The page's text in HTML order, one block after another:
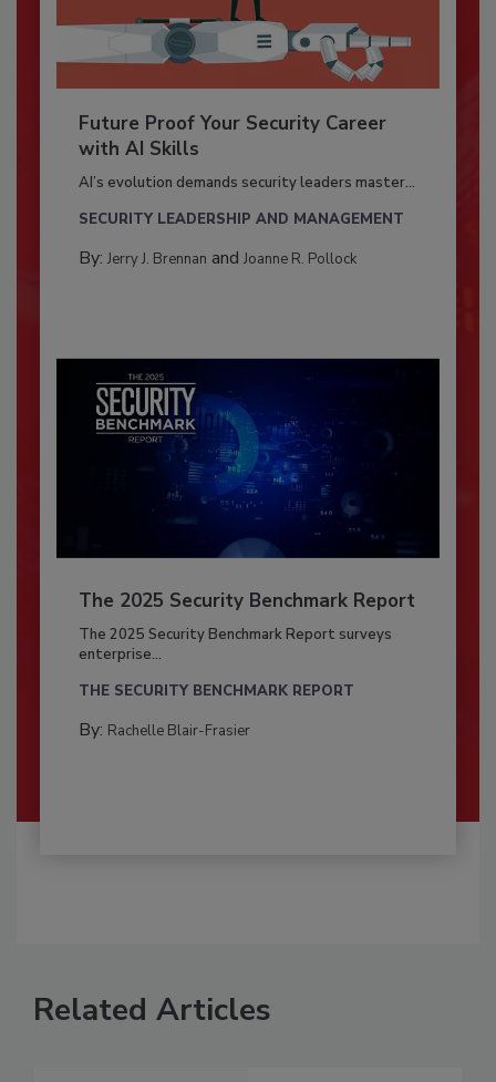
Future Proof Your Security Career
with AI Skills
AI’s evolution demands security leaders master...
SECURITY LEADERSHIP AND MANAGEMENT
By: Jerry J. Brennan and Joanne R. Pollock
The 2025 Security Benchmark Report
The 2025 Security Benchmark Report surveys
enterprise...
THE SECURITY BENCHMARK REPORT
By: Rachelle Blair-Frasier
Related Articles